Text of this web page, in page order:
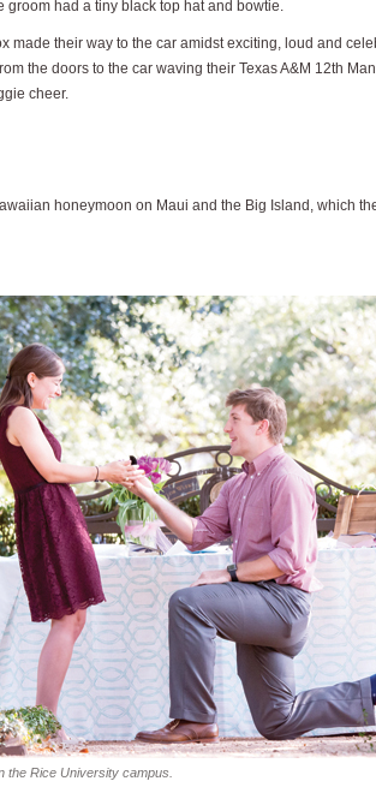
groom had a tiny black top hat and bowtie.
made their way to the car amidst exciting, loud and
the doors to the car waving their Texas A&M 12th
cheer.
honeymoon on Maui and the Big Island, which
the Rice University campus.